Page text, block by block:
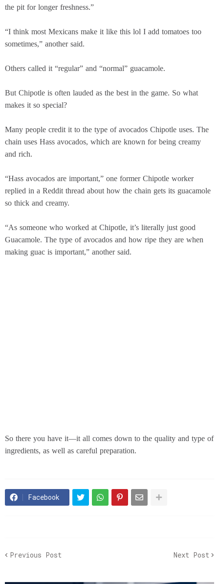
the pit for longer freshness.”
“I think most Mexicans make it like this lol I add tomatoes too
sometimes,” another said.
Others called it “regular” and “normal” guacamole.
But Chipotle is often lauded as the best in the game. So what
makes it so special?
Many people credit it to the type of avocados Chipotle uses. The
chain uses Hass avocados, which are known for being creamy
and rich.
“Hass avocados are important,” one former Chipotle worker
replied in a Reddit thread about how the chain gets its guacamole
so thick and creamy.
“As someone who worked at Chipotle, it’s literally just good
Guacamole. The type of avocados and how ripe they are when
making guac is important,” another said.
So there you have it—it all comes down to the quality and type of
ingredients, as well as careful preparation.
Facebook
Previous Post Next Post